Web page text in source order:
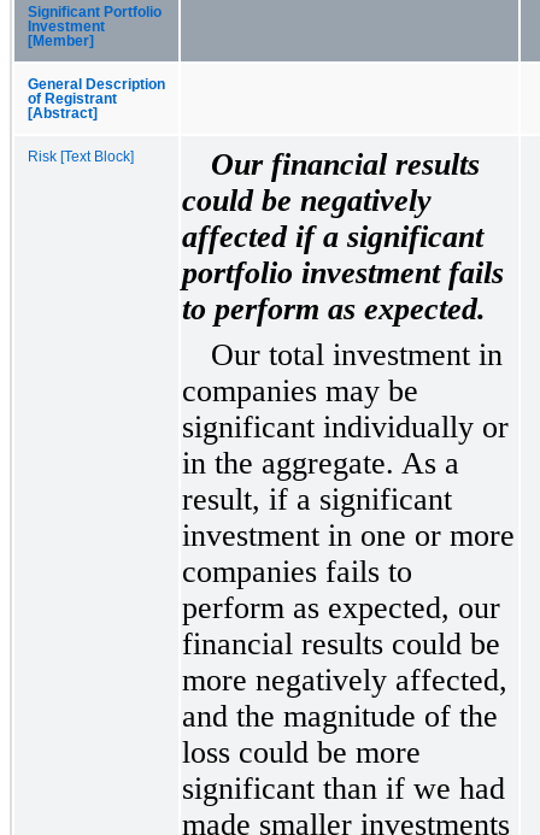
Significant Portfolio
Investment
[Member]
General Description
of Registrant
[Abstract]
Risk [Text Block]
Our financial results
could be negatively
affected if a significant
portfolio investment fails
to perform as expected.
Our total investment in
companies may be
significant individually or
in the aggregate. As a
result, if a significant
investment in one or more
companies fails to
perform as expected, our
financial results could be
more negatively affected,
and the magnitude of the
loss could be more
significant than if we had
made smaller investments